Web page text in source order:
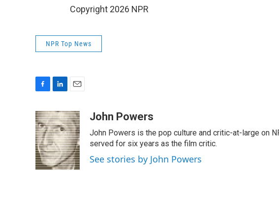
Copyright 2026 NPR
NPR Top News
c
e
b
o
o
k
n
k
e
d
I
n
a
i
l
John Powers
John Powers is the pop culture and critic-at-large on
served for six years as the film critic.
See stories by John Powers